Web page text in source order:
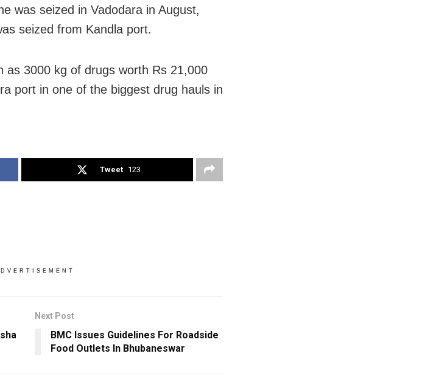
was seized in Vadodara in August,
seized from Kandla port.
as 3000 kg of drugs worth Rs 21,000
port in one of the biggest drug hauls in
Tweet 123
Next Post
BMC Issues Guidelines For Roadside
Food Outlets In Bhubaneswar